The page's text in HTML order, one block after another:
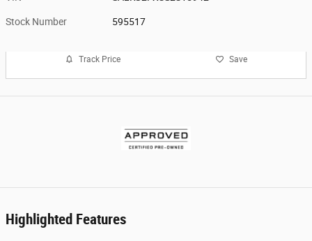
Stock Number 595517
Track Price Save
Highlighted Features